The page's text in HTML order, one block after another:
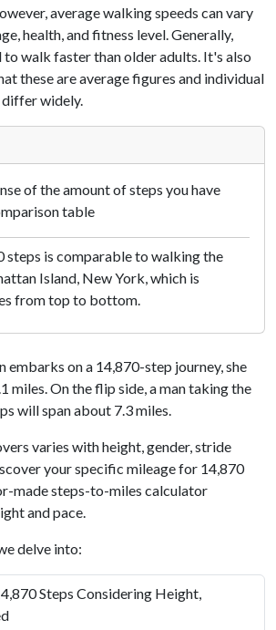
average walking speeds can vary
health, and fitness level. Generally,
to walk faster than older adults. It's also
these are average figures and individual
differ widely.
of the amount of steps you have
table
steps is comparable to walking the
Island, New York, which is
from top to bottom.
embarks on a 14,870-step journey, she
miles. On the flip side, a man taking the
will span about 7.3 miles.
varies with height, gender, stride
your specific mileage for 14,870
made steps-to-miles calculator
and pace.
delve into:
Steps Considering Height,